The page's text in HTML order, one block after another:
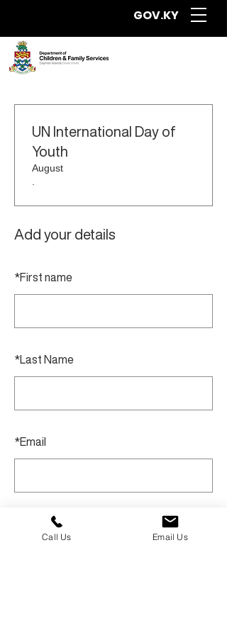
GOV.KY
Add your details
*First name
*Last Name
*Email
UN International Day of
Youth
August
Call Us Email Us